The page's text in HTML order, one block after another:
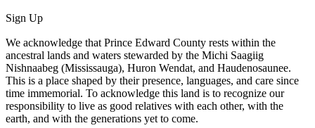
Sign Up
We acknowledge that Prince Edward County rests within the
ancestral lands and waters stewarded by the Michi Saagiig
Nishnaabeg (Mississauga), Huron Wendat, and Haudenosaunee.
This is a place shaped by their presence, languages, and care since
time immemorial. To acknowledge this land is to recognize our
responsibility to live as good relatives with each other, with the
earth, and with the generations yet to come.